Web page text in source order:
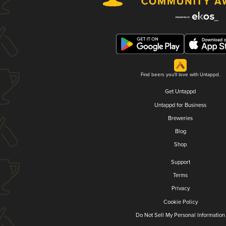
Find beers you'll love with Untappd.
Get Untappd
Untappd for Business
Breweries
Blog
Shop
Support
Terms
Privacy
Cookie Policy
Do Not Sell My Personal Information